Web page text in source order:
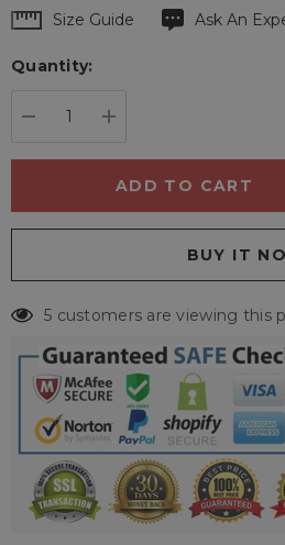
Hurry
Current
Size Guide Ask An
Quantity:
5 customers are viewing this